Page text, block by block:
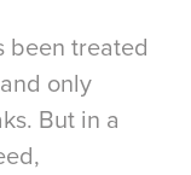
been treated
only
But in a